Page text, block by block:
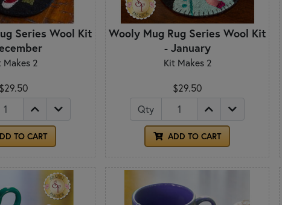
Series Wool Kit
Makes 2
$29.50
TO CART
Wooly Mug Rug Series Wool Kit
- January
Kit Makes 2
$29.50
Qty
ADD TO CART